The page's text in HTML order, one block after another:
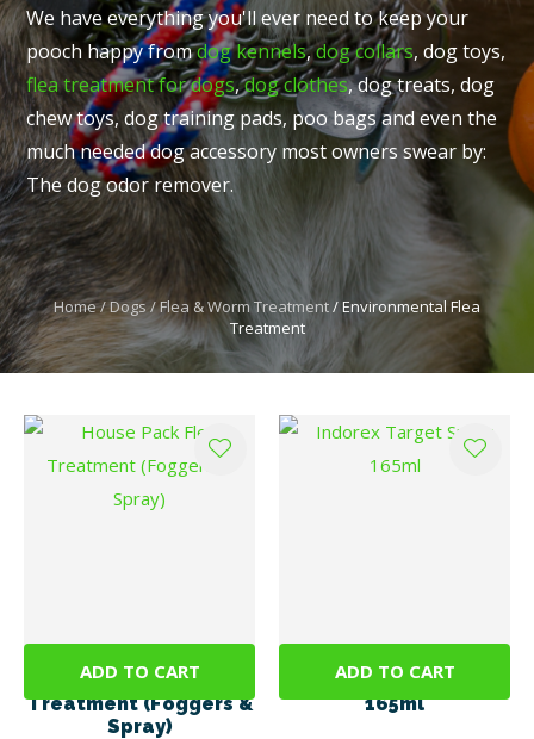
We have everything you'll ever need to keep your
pooch happy fromdog kennels,dog collars, dog toys,
flea treatment for dogs,dog clothes, dog treats, dog
chew toys, dog training pads, poo bags and even the
much needed dog accessory most owners swear by:
The dog odor remover.
Home Dogs Flea & Worm Treatment
Environmental Flea
Treatment
ADD TO CART
House Pack Flea
Treatment (Foggers &
Spray)
ADD TO CART
Indorex Target Spray
165ml
ASK US A
QUESTION